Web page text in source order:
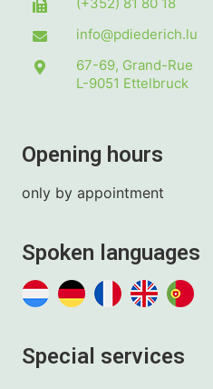
info@pdiederich.lu
67-69, Grand-Rue
L-9051 Ettelbruck
Opening hours
only by appointment
Spoken languages
Special services